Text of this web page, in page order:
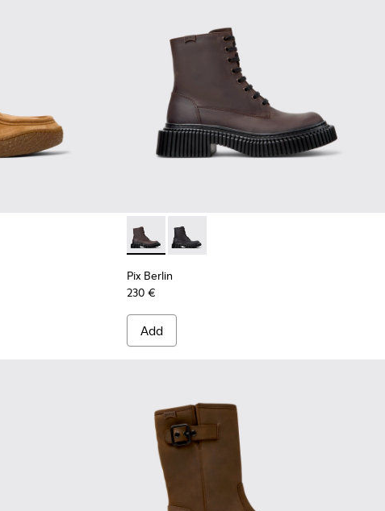
for Women.
Nubuck Mid Boots for Women.
003 001
- Brown Nubuck Ankle Boots for Women.
002
- K400813-001 Pix Berlin - K400808-001 - Brown Nubuck
Pix Berlin - K400808-002
Pix Berlin
230 €
Add